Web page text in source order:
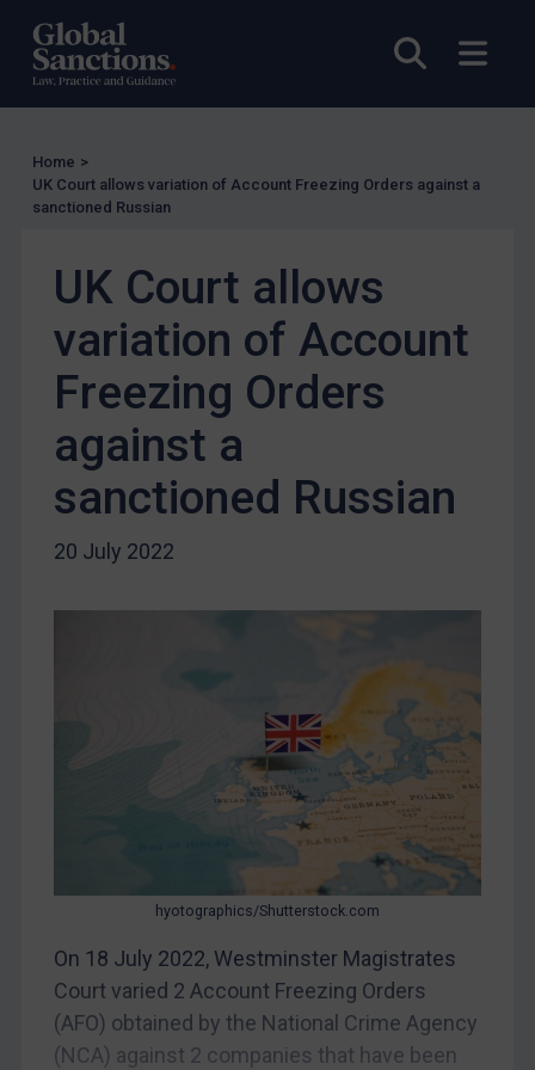
Open
Other States Licensing
Enforcement
UK Enforcement
US Enforcement
Other States Enforcement
Judgments & arbitration
Judgments & arbitration
Belarus
Bosnia & Herzegovina
Myanmar
CAR
China
Syria
Terrorism
Tunisia
Home >
UK Court allows variation of Account Freezing Orders against a
sanctioned Russian
UK Court allows
variation of Account
Freezing Orders
against a
sanctioned Russian
20 July 2022
hyotographics/Shutterstock.com
On 18 July 2022, Westminster Magistrates
Court varied 2 Account Freezing Orders
(AFO) obtained by the National Crime Agency
(NCA) against 2 companies that have been